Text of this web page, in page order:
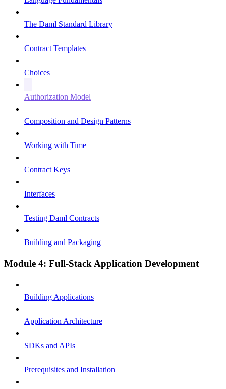
The Daml Standard Library
Contract Templates
Choices
Authorization Model
Composition and Design Patterns
Working with Time
Contract Keys
Interfaces
Testing Daml Contracts
Building and Packaging
Module 4: Full-Stack Application Development
Building Applications
Application Architecture
SDKs and APIs
Prerequisites and Installation